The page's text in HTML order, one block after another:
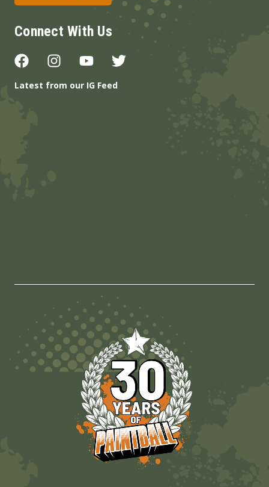
Connect With Us
Latest from our IG Feed